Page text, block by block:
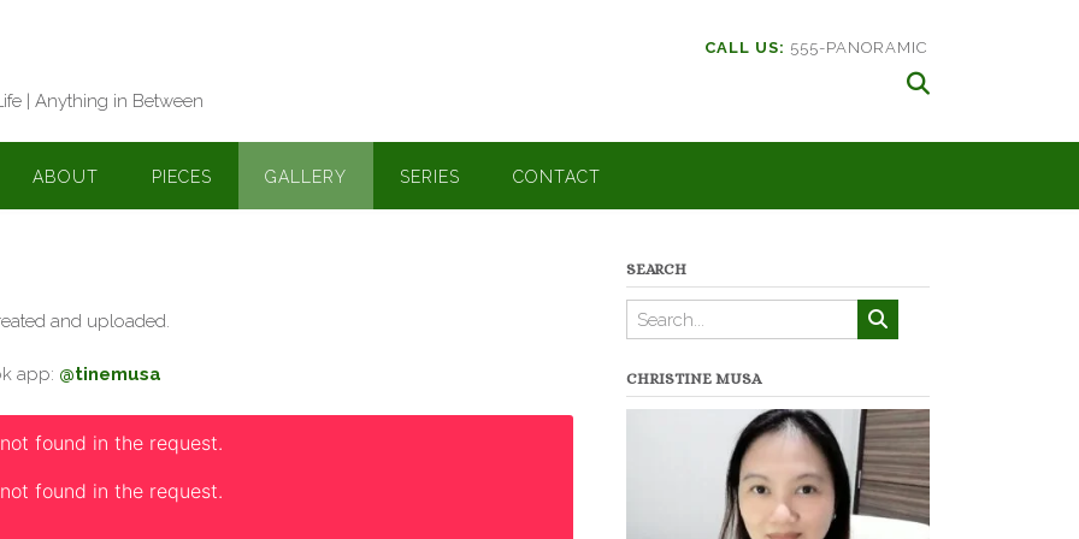
| Anything in Between
CALL US: 555-PANORAMIC
ABOUT PIECES GALLERY SERIES CONTACT
and uploaded.
app: @tinemusa
found in the request.
found in the request.
SEARCH
CHRISTINE MUSA